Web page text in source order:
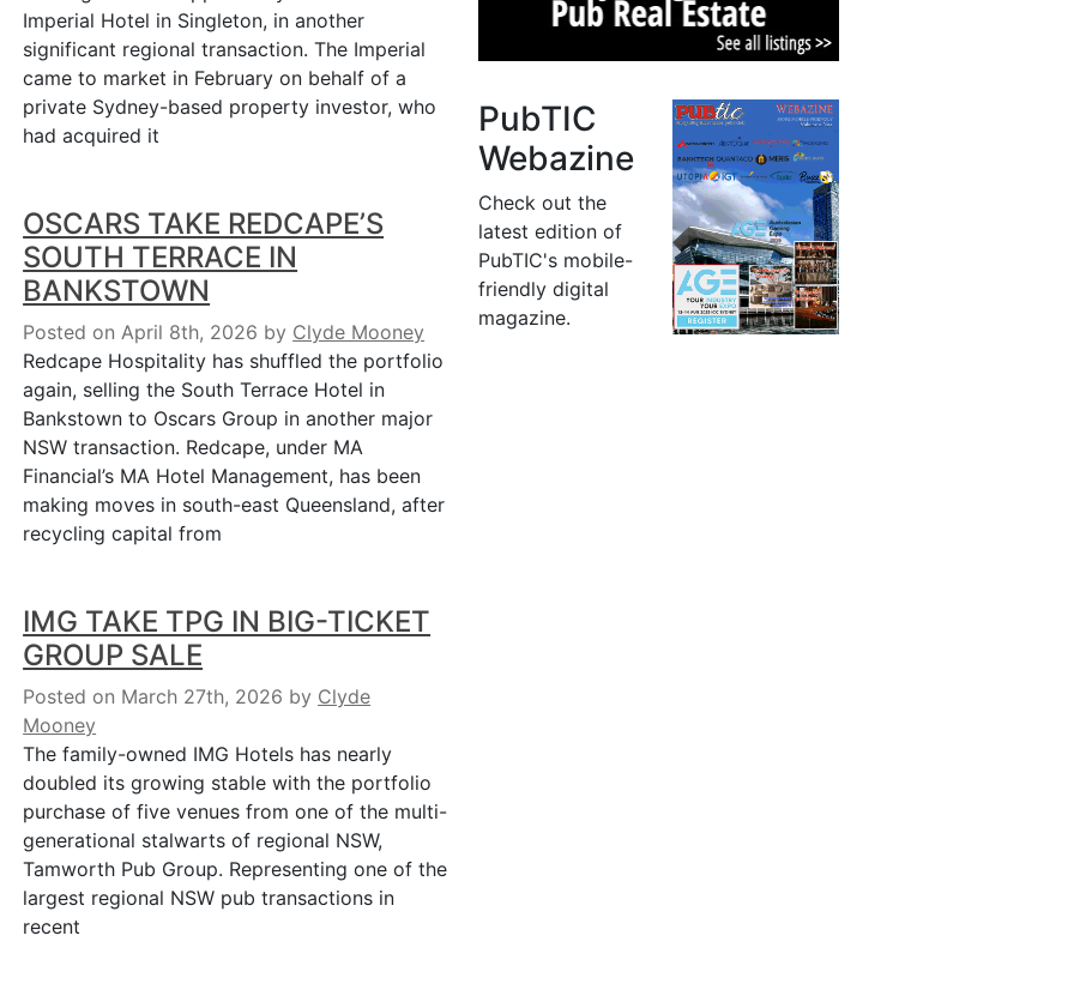
Imperial Hotel in Singleton, in another
significant regional transaction. The Imperial
came to market in February on behalf of a
private Sydney-based property investor, who
had acquired it
OSCARS TAKE REDCAPE’S
SOUTH TERRACE IN
BANKSTOWN
Posted on April 8th, 2026 by Clyde Mooney
Redcape Hospitality has shuffled the portfolio
again, selling the South Terrace Hotel in
Bankstown to Oscars Group in another major
NSW transaction. Redcape, under MA
Financial’s MA Hotel Management, has been
making moves in south-east Queensland, after
recycling capital from
IMG TAKE TPG IN BIG-TICKET
GROUP SALE
Posted on March 27th, 2026 by Clyde
Mooney
The family-owned IMG Hotels has nearly
doubled its growing stable with the portfolio
purchase of five venues from one of the multi-
generational stalwarts of regional NSW,
Tamworth Pub Group. Representing one of the
largest regional NSW pub transactions in
recent
PubTIC
Webazine
Check out the
latest edition of
PubTIC's mobile-
friendly digital
magazine.